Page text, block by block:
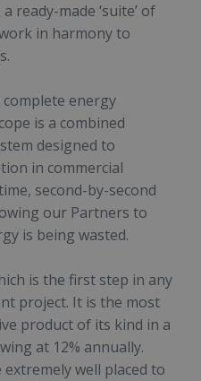
ready-made ‘suite’ of
in harmony to
complete energy
is a combined
designed to
in commercial
second-by-second
our Partners to
is being wasted.
is the first step in any
project. It is the most
product of its kind in a
at 12% annually.
well placed to